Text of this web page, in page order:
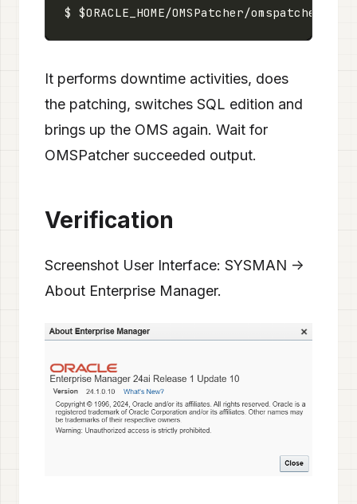
It performs downtime activities, does
the patching, switches SQL edition and
brings up the OMS again. Wait for
OMSPatcher succeeded output.
Verification
Screenshot User Interface: SYSMAN ->
About Enterprise Manager.